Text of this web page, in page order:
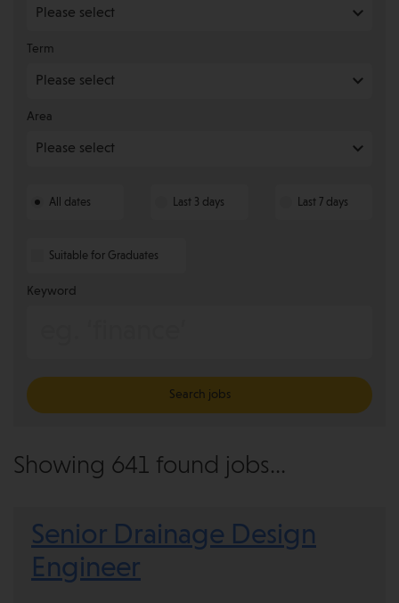
Term
Area
All dates Last 3 days Last 7 days
Suitable for Graduates
Keyword
Search jobs
Showing 641 found jobs...
Senior Drainage Design
Engineer